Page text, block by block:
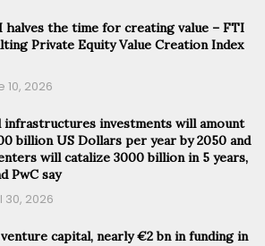
halves the time for creating value – FTI
Private Equity Value Creation Index
10, 2026
infrastructures investments will amount
billion US Dollars per year by 2050 and
will catalize 3000 billion in 5 years,
PwC say
30, 2026
venture capital, nearly €2 bn in funding in